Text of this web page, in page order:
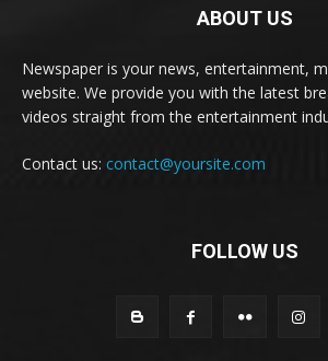
ABOUT US
Newspaper is your news, entertainment,
website. We provide you with the latest
videos straight from the entertainment
Contact us: contact@yoursite.com
FOLLOW US